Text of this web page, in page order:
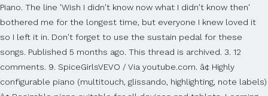
Piano. The line 'Wish I didn't know now what I didn't know then'
bothered me for the longest time, but everyone I knew loved it
so I left it in. Don't forget to use the sustain pedal for these
songs. Published 5 months ago. This thread is archived. 3. 12
comments. 9. SpiceGirlsVEVO / Via youtube.com. â¢ Highly
configurable piano (multitouch, glissando, highlighting, note labels)